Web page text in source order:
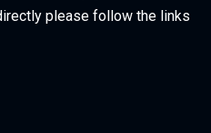
please follow the links